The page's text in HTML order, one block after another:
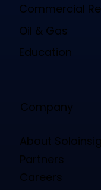
Commercial
Oil & Gas
Education
Company
About
Partners
Careers